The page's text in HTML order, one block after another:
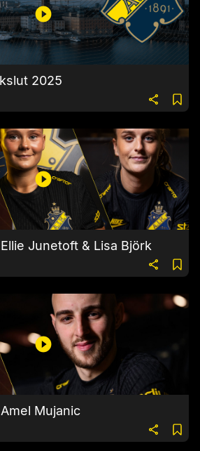
2025
Junetoft & Lisa Björk
Mujanic